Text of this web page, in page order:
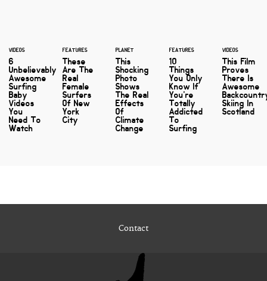
VIDEOS
6
Unbelievably
Awesome
Surfing
Baby
Videos
You
Need To
Watch
FEATURES
These
Are The
Real
Female
Surfers
Of New
York
City
PLANET
This
Shocking
Photo
Shows
The Real
Effects
Of
Climate
Change
FEATURES
10
Things
You Only
Know If
You're
Totally
Addicted
To
Surfing
VIDEOS
This Film
Proves
There Is
Awesome
Skiing In
Scotland
Contact